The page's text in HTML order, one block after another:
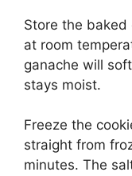
Store the
at room
ganache will
stays moist.
Freeze the
straight from
minutes. The